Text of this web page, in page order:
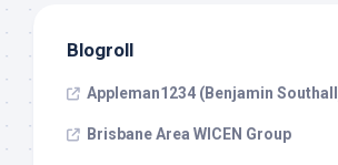
Blogroll
Appleman1234 (Benjamin
Brisbane Area WICEN Group